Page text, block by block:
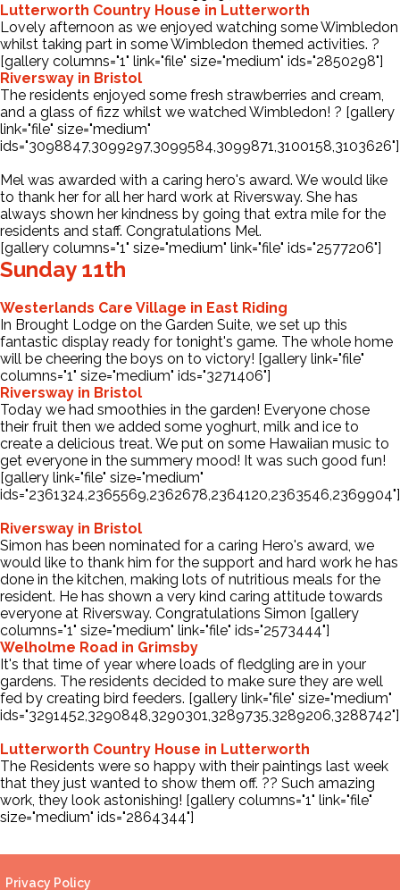
Lutterworth Country House in Lutterworth
Lovely afternoon as we enjoyed watching some Wimbledon
whilst taking part in some Wimbledon themed activities. ?
[gallery columns="1" link="file" size="medium" ids="2850298"]
Riversway in Bristol
The residents enjoyed some fresh strawberries and cream,
and a glass of fizz whilst we watched Wimbledon! ? [gallery
link="file" size="medium"
ids="3098847,3099297,3099584,3099871,3100158,3103626"]
Mel was awarded with a caring hero's award. We would like
to thank her for all her hard work at Riversway. She has
always shown her kindness by going that extra mile for the
residents and staff. Congratulations Mel.
[gallery columns="1" size="medium" link="file" ids="2577206"]
Sunday 11th
Westerlands Care Village in East Riding
In Brought Lodge on the Garden Suite, we set up this
fantastic display ready for tonight's game. The whole home
will be cheering the boys on to victory! [gallery link="file"
columns="1" size="medium" ids="3271406"]
Riversway in Bristol
Today we had smoothies in the garden! Everyone chose
their fruit then we added some yoghurt, milk and ice to
create a delicious treat. We put on some Hawaiian music to
get everyone in the summery mood! It was such good fun!
[gallery link="file" size="medium"
ids="2361324,2365569,2362678,2364120,2363546,2369904"]
Riversway in Bristol
Simon has been nominated for a caring Hero's award, we
would like to thank him for the support and hard work he has
done in the kitchen, making lots of nutritious meals for the
resident. He has shown a very kind caring attitude towards
everyone at Riversway. Congratulations Simon [gallery
columns="1" size="medium" link="file" ids="2573444"]
Welholme Road in Grimsby
It's that time of year where loads of fledgling are in your
gardens. The residents decided to make sure they are well
fed by creating bird feeders. [gallery link="file" size="medium"
ids="3291452,3290848,3290301,3289735,3289206,3288742"]
Lutterworth Country House in Lutterworth
The Residents were so happy with their paintings last week
that they just wanted to show them off. ?️? Such amazing
work, they look astonishing! [gallery columns="1" link="file"
size="medium" ids="2864344"]
Privacy Policy